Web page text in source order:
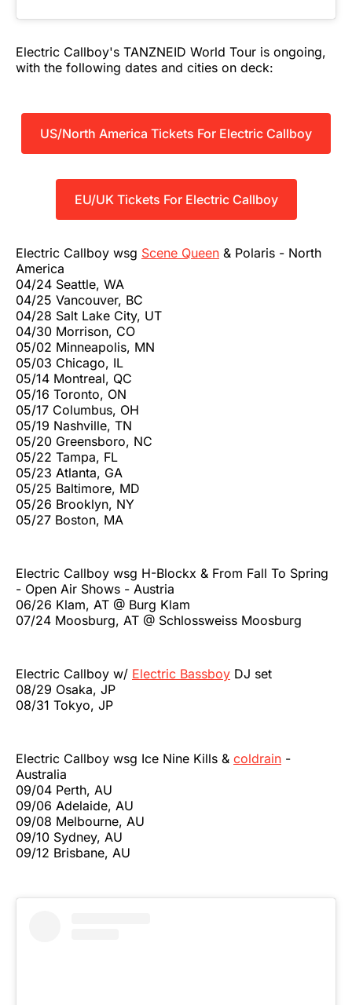
Electric Callboy's TANZNEID World Tour is ongoing,
with the following dates and cities on deck:
US/North America Tickets For Electric Callboy
EU/UK Tickets For Electric Callboy
Electric Callboy wsg Scene Queen & Polaris - North
America
04/24 Seattle, WA
04/25 Vancouver, BC
04/28 Salt Lake City, UT
04/30 Morrison, CO
05/02 Minneapolis, MN
05/03 Chicago, IL
05/14 Montreal, QC
05/16 Toronto, ON
05/17 Columbus, OH
05/19 Nashville, TN
05/20 Greensboro, NC
05/22 Tampa, FL
05/23 Atlanta, GA
05/25 Baltimore, MD
05/26 Brooklyn, NY
05/27 Boston, MA
Electric Callboy wsg H-Blockx & From Fall To Spring
- Open Air Shows - Austria
06/26 Klam, AT @ Burg Klam
07/24 Moosburg, AT @ Schlossweiss Moosburg
Electric Callboy w/ Electric Bassboy DJ set
08/29 Osaka, JP
08/31 Tokyo, JP
Electric Callboy wsg Ice Nine Kills & coldrain -
Australia
09/04 Perth, AU
09/06 Adelaide, AU
09/08 Melbourne, AU
09/10 Sydney, AU
09/12 Brisbane, AU